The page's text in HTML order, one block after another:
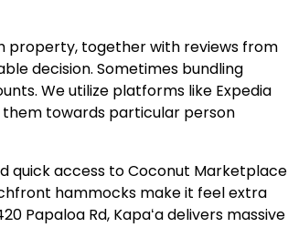
property, together with reviews from
decision. Sometimes bundling
We utilize platforms like Expedia
them towards particular person
quick access to Coconut Marketplace
hammocks make it feel extra
Papaloa Rd, Kapaʻa delivers massive